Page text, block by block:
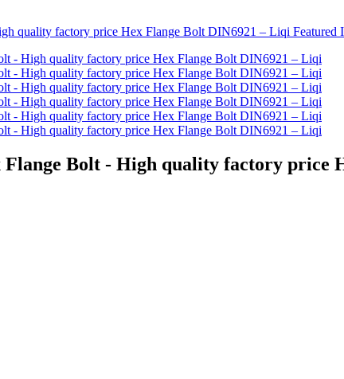
Bolt - High quality factory price